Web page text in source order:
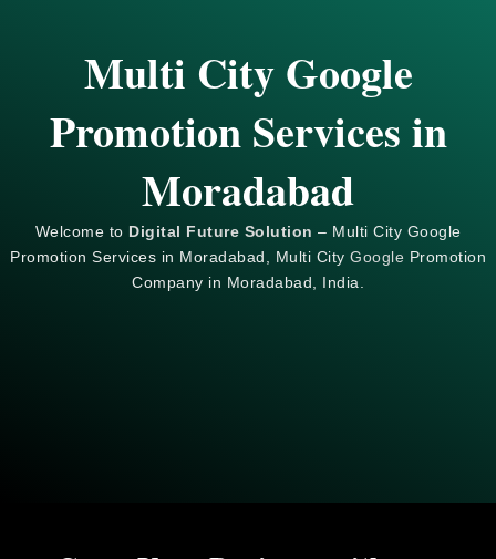
Multi City Google
Promotion Services in
Moradabad
Welcome to Digital Future Solution – Multi City Google
Promotion Services in Moradabad, Multi City Google Promotion
Company in Moradabad, India.